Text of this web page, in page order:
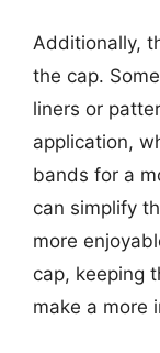
Additionally,
the cap.
liners or
application,
bands for a
can simplify
more
cap, keeping
make a more